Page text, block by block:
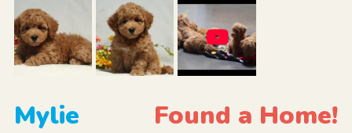
Mylie Found a Home!